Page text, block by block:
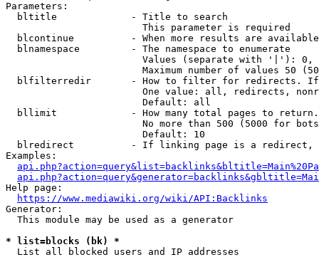
Parameters:
  bltitle             - Title to search
                        This parameter is required
blcontinue          - When more results are
  blnamespace         - The namespace to enumerate
Values (separate with '|'):
Maximum number of values 50
blfilterredir       - How to filter for redirects.
One value: all, redirects,
                        Default: all
bllimit             - How many total pages to
No more than 500 (5000 for
                        Default: 10
blredirect          - If linking page is a
Examples:
Help page:
https://www.mediawiki.org/wiki/API:Backlinks
Generator:
  This module may be used as a generator
* list=blocks (bk) *
  List all blocked users and IP addresses